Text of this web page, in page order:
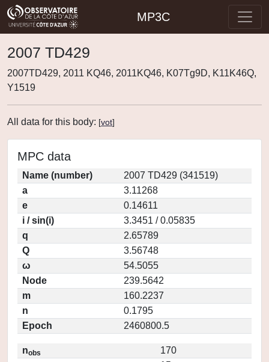
MP3C
2007 TD429
2007TD429, 2011 KQ46, 2011KQ46, K07Tg9D, K11K46Q,
Y1519
All data for this body: [vot]
MPC data
Name (number)
2007 TD429 (341519)
a
3.11268
e
0.14611
i / sin(i)
3.3451 / 0.05835
q
2.65789
Q
3.56748
ω
54.5055
Node
239.5642
m
160.2237
n
0.1795
Epoch
2460800.5
nobs
170